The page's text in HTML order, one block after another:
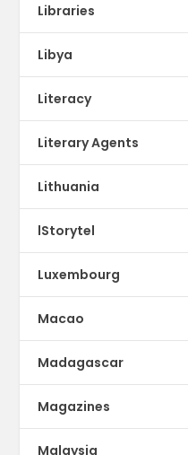
Libraries
Libya
Literacy
Literary Agents
Lithuania
lStorytel
Luxembourg
Macao
Madagascar
Magazines
Malaysia